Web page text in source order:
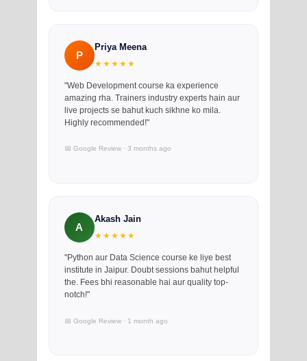
P
Priya Meena
★★★★★
"Web Development course ka experience
amazing rha. Trainers industry experts hain aur
live projects se bahut kuch sikhne ko mila.
Highly recommended!"
📅 Google Review · 3 months ago
A
Akash Jain
★★★★★
"Python aur Data Science course ke liye best
institute in Jaipur. Doubt sessions bahut helpful
the. Fees bhi reasonable hai aur quality top-
notch!"
📅 Google Review · 1 month ago